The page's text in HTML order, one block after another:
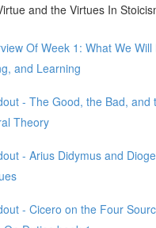
and the Virtues In
Of Week 1: What We Will
and Learning
- The Good, the Bad, and
Theory
- Arius Didymus and
- Cicero on the Four